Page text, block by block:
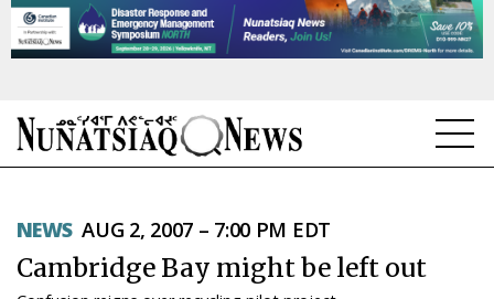
TOPICS
REGIONS
NEWS AUG 2, 2007 – 7:00 PM EDT
Cambridge Bay might be left out